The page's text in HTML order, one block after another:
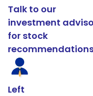
Talk to our
investment
for stock
Left